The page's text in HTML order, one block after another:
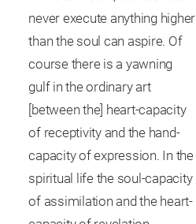
never execute anything higher
than the soul can aspire. Of
course there is a yawning
gulf in the ordinary art
[between the] heart-capacity
of receptivity and the hand-
capacity of expression. In the
spiritual life the soul-capacity
of assimilation and the heart-